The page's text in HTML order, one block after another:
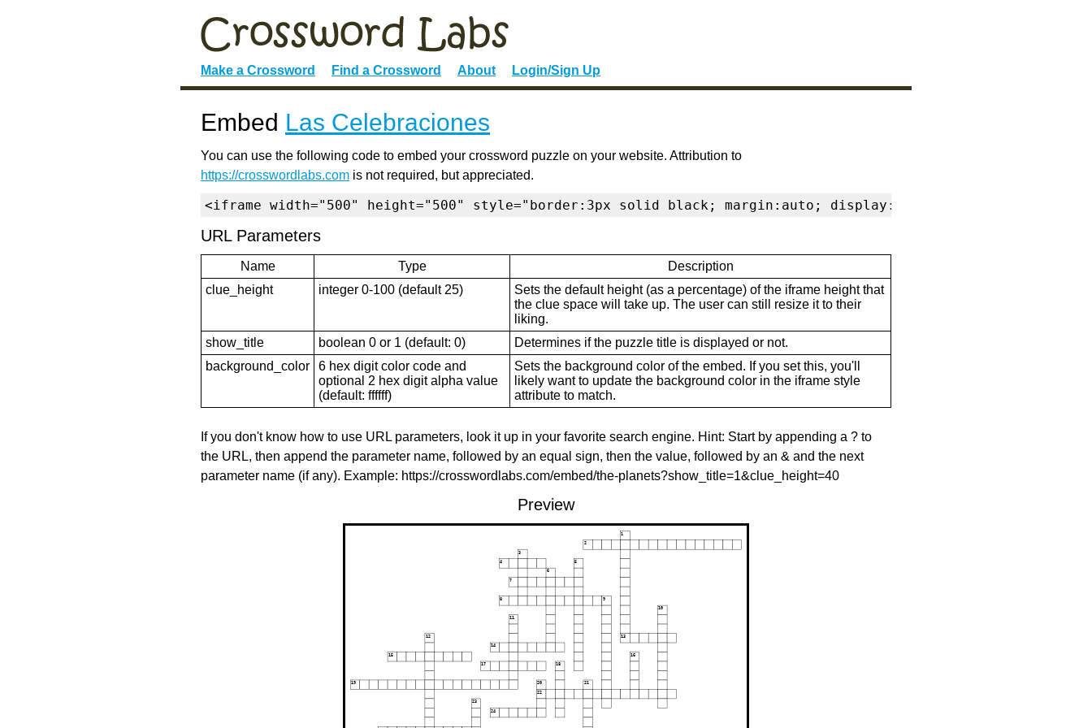
Make a Crossword Find a Crossword About Login/Sign Up
Embed Las Celebraciones
You can use the following code to embed your crossword puzzle on your website. Attribution to
https://crosswordlabs.com is not required, but appreciated.
<iframe width="500" height="500" style="border:3px solid black; margin:auto; display:block" frameborder="0"
URL Parameters
Name Type
Description
clue_height
integer 0-100 (default 25)
Sets the default height (as a percentage) of the iframe height that
the clue space will take up. The user can still resize it to their
liking.
show_title
boolean 0 or 1 (default: 0)
Determines if the puzzle title is displayed or not.
background_color
6 hex digit color code and
optional 2 hex digit alpha value
(default: ffffff)
Sets the background color of the embed. If you set this, you'll
likely want to update the background color in the iframe style
attribute to match.
If you don't know how to use URL parameters, look it up in your favorite search engine. Hint: Start by appending a ? to
the URL, then append the parameter name, followed by an equal sign, then the value, followed by an & and the next
parameter name (if any). Example: https://crosswordlabs.com/embed/the-planets?show_title=1&clue_height=40
Preview